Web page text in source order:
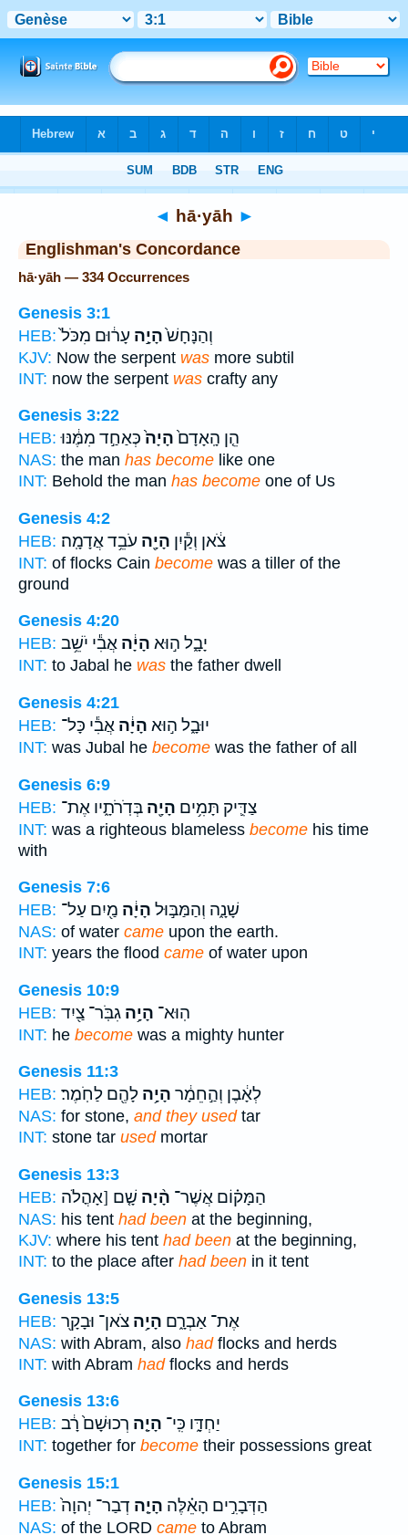
◄ hā·yāh ►
Englishman's Concordance
hā·yāh — 334 Occurrences
Genesis 3:1
HEB:
וְהַנָּחָשׁ֙הָיָ֣ה עָר֔וּם מִכֹּל֙
KJV: Now the serpent was more subtil
INT: now the serpent was crafty any
Genesis 3:22
HEB:
הֵ֤ן הָֽאָדָם֙הָיָה֙כְּאַחַ֣ד מִמֶּ֔נּוּ
NAS: the man has become like one
INT: Behold the man has become one of Us
Genesis 4:2
HEB:
צֹ֔אן וְקַ֕יִן הָיָ֖ה עֹבֵ֥ד אֲדָמָֽה׃
INT: of flocks Cain become was a tiller of the
ground
Genesis 4:20
HEB:
יָבָ֑ל ה֣וּא הָיָ֔ה אֲבִ֕י יֹשֵׁ֥ב
INT: to Jabal he was the father dwell
Genesis 4:21
HEB:
יוּבָ֑ל ה֣וּא הָיָ֔ה אֲבִ֕י כָּל־
INT: was Jubal he become was the father of all
Genesis 6:9
HEB:
צַדִּ֛יק תָּמִ֥ים הָיָ֖ה בְּדֹֽרֹתָ֑יו אֶת־
INT: was a righteous blameless become his time
with
Genesis 7:6
HEB:
שָׁנָ֑ה וְהַמַּבּ֣וּל הָיָ֔ה מַ֖יִם עַל־
NAS: of water came upon the earth.
INT: years the flood came of water upon
Genesis 10:9
HEB:
הֽוּא־ הָיָ֥ה גִבֹּֽר־ צַ֖יִד
INT: he become was a mighty hunter
Genesis 11:3
HEB:
לְאָ֔בֶן וְהַ֣חֵמָ֔ר הָיָ֥ה לָהֶ֖ם לַחֹֽמֶר׃
NAS: for stone, and they usedtar
INT: stone tar usedmortar
Genesis 13:3
HEB:
הַמָּק֗וֹם אֲשֶׁר־ הָ֨יָה שָׁ֤ם [אָהֳלֹה
NAS: his tent had been at the beginning,
KJV: where his tent had been at the beginning,
INT: to the place after had been in it tent
Genesis 13:5
HEB:
אֶת־ אַבְרָ֑ם הָיָ֥ה צֹאן־ וּבָקָ֖ר
NAS: with Abram, also hadflocks and herds
INT: with Abram hadflocks and herds
Genesis 13:6
HEB:
יַחְדָּ֑ו כִּֽי־ הָיָ֤ה רְכוּשָׁם֙ רָ֔ב
INT: together for become their possessions great
Genesis 15:1
HEB:
הַדְּבָרִ֣ים הָאֵ֗לֶּה הָיָ֤ה דְבַר־ יְהוָה֙
NAS: of the LORD came to Abram